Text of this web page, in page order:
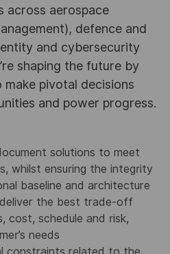
across aerospace
defence and
and cybersecurity
shaping the future by
pivotal decisions
and power progress.
solutions to meet
whilst ensuring the integrity
baseline and architecture
the best trade-off
cost, schedule and risk,
needs